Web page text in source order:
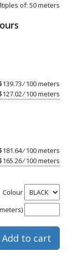
of: 50 meters
⁄ 100 meters
⁄ 100 meters
⁄ 100 meters
⁄ 100 meters
Colour
Add to cart